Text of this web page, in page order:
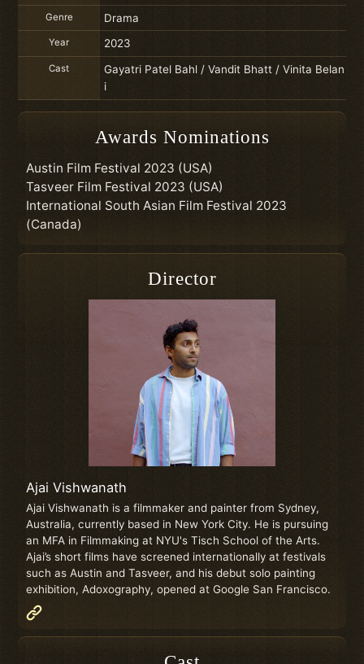
Genre Drama
Year 2023
Cast
Gayatri Patel Bahl / Vandit Bhatt / Vinita Belan
i
Awards Nominations
Austin Film Festival 2023 (USA)
Tasveer Film Festival 2023 (USA)
International South Asian Film Festival 2023
(Canada)
Director
Ajai Vishwanath
Ajai Vishwanath is a filmmaker and painter from Sydney,
Australia, currently based in New York City. He is pursuing
an MFA in Filmmaking at NYU's Tisch School of the Arts.
Ajai’s short films have screened internationally at festivals
such as Austin and Tasveer, and his debut solo painting
exhibition, Adoxography, opened at Google San Francisco.